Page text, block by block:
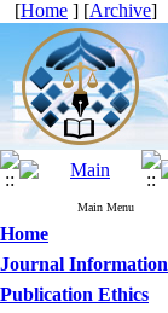
[Home ] [Archive]
Main Menu
Home
Journal Information
Publication Ethics